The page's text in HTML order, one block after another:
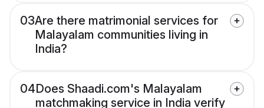
03Are there matrimonial services for
Malayalam communities living in
India?
04Does Shaadi.com's Malayalam
matchmaking service in India verify